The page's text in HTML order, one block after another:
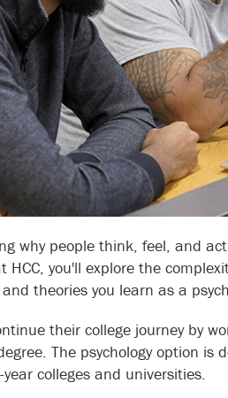
why people think, feel, and
HCC, you'll explore the
theories you learn as a
their college journey by
The psychology option
colleges and universities.